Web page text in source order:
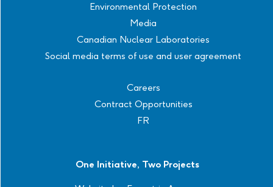
Environmental Protection
Media
Canadian Nuclear Laboratories
Social media terms of use and user agreement
Careers
Contract Opportunities
FR
One Initiative, Two Projects